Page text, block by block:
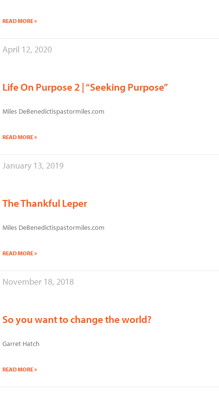
READ MORE »
April 12, 2020
Life On Purpose 2 | “Seeking Purpose”
Miles DeBenedictispastormiles.com
READ MORE »
January 13, 2019
The Thankful Leper
Miles DeBenedictispastormiles.com
READ MORE »
November 18, 2018
So you want to change the world?
Garret Hatch
READ MORE »